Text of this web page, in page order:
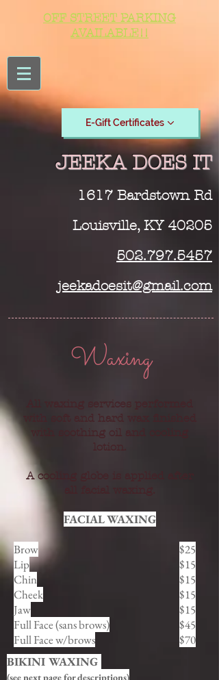
OFF STREET PARKING
AVAILABLE!!
E-Gift Certificates
JEEKA DOES IT
1617 Bardstown Rd
Louisville, KY 40205
502.797.5457
jeekadoesit@gmail.com
Waxing
All waxing services performed
with soft and hard wax finished
with soothing oil and cooling
lotion.
A cooling globe is applied after
FACIAL WAXING
Brow
Lip
Chin
Cheek
Jaw
Full Face (sans brows)
Full Face w/brows
$25
$15
$15
$15
$15
$45
$70
BIKINI WAXING
(see next page for descriptions)